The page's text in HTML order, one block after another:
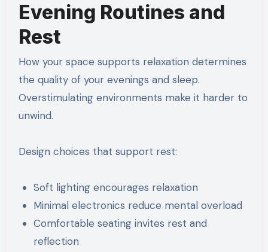
Evening Routines and
Rest
How your space supports relaxation determines
the quality of your evenings and sleep.
Overstimulating environments make it harder to
unwind.
Design choices that support rest:
Soft lighting encourages relaxation
Minimal electronics reduce mental overload
Comfortable seating invites rest and
reflection